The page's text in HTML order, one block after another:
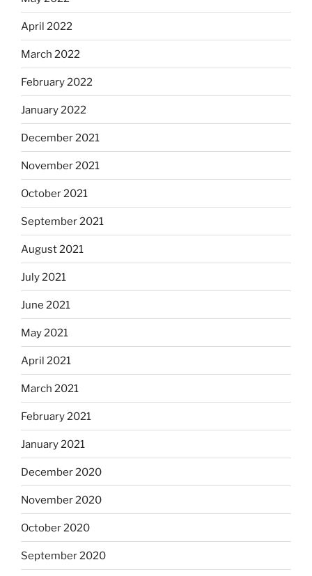
April 2022
March 2022
February 2022
January 2022
December 2021
November 2021
October 2021
September 2021
August 2021
July 2021
June 2021
May 2021
April 2021
March 2021
February 2021
January 2021
December 2020
November 2020
October 2020
September 2020